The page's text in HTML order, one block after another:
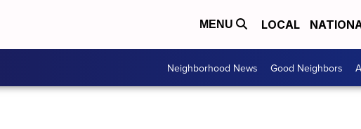
MENU LOCAL
Neighborhood News Good Neighbors